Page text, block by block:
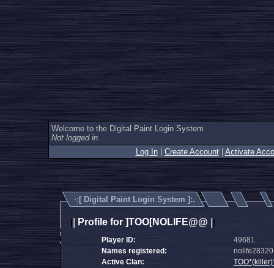
Welcome to the Digital Paint Login System
Not logged in.
Log In| Create Account| Activate
·:[ Digital Paint Login System ]:.
Profile for ]TOO[NOLIFE@@
Player ID:
49681
Names registered:
Active Clan: